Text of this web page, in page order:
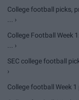
College football picks,
... ›
College Football Week
... ›
SEC college football
›
College football Week